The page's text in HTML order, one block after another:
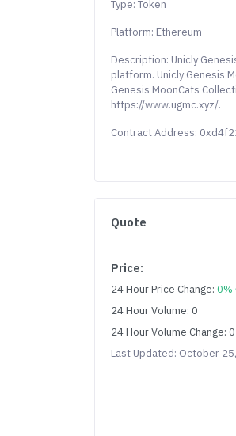
Type: Token
Platform: Ethereum
Description: Unicly
platform. Unicly Genesis
Genesis MoonCats
https://www.ugmc.xyz/.
Contract Address:
Quote
Price:
24 Hour Price Change:0%
24 Hour Volume: 0
24 Hour Volume Change:
Last Updated: October